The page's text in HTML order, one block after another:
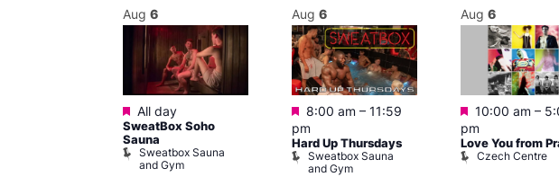
Aug 6
Featured
All day
SweatBox Soho
Sauna
Sweatbox Sauna
and Gym
Aug 6
Featured
8:00 am – 11:59
pm
Hard Up Thursdays
Sweatbox Sauna
and Gym
Aug 6
Featured
10:00 am –
pm
Love You from
Czech Centre